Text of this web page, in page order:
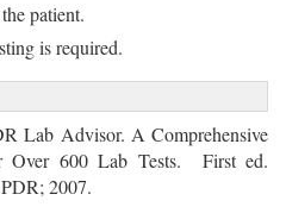
patient.
is required.
Lab Advisor. A Comprehensive
Over 600 Lab Tests. First ed.
2007.